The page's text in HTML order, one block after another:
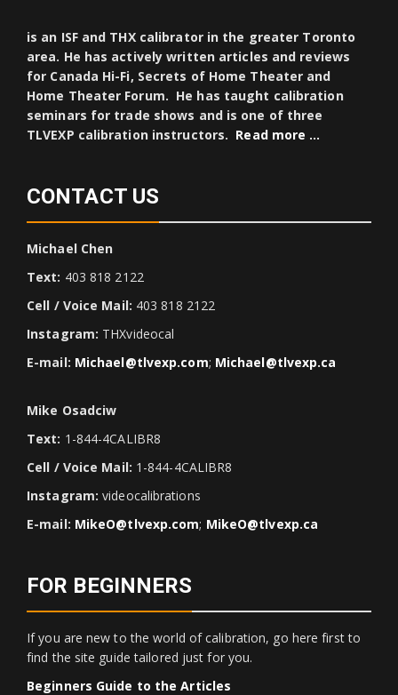
is an ISF and THX calibrator in the greater Toronto
area. He has actively written articles and reviews
for Canada Hi-Fi, Secrets of Home Theater and
Home Theater Forum. He has taught calibration
seminars for trade shows and is one of three
TLVEXP calibration instructors. Read more …
CONTACT US
Michael Chen
Text: 403 818 2122
Cell / Voice Mail: 403 818 2122
Instagram: THXvideocal
E-mail: Michael@tlvexp.com; Michael@tlvexp.ca
Mike Osadciw
Text: 1-844-4CALIBR8
Cell / Voice Mail: 1-844-4CALIBR8
Instagram: videocalibrations
E-mail: MikeO@tlvexp.com; MikeO@tlvexp.ca
FOR BEGINNERS
If you are new to the world of calibration, go here first to
find the site guide tailored just for you.
Beginners Guide to the Articles